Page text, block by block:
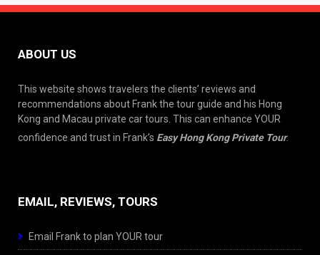
ABOUT US
This website shows travelers the clients’ reviews and
recommendations about Frank the tour guide and his Hong
Kong and Macau private car tours. This can enhance YOUR
confidence and trust in Frank’s Easy Hong Kong Private Tour.
EMAIL, REVIEWS, TOURS
Email Frank to plan YOUR tour